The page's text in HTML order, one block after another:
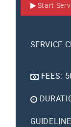
Start
SERVICE
FEES: